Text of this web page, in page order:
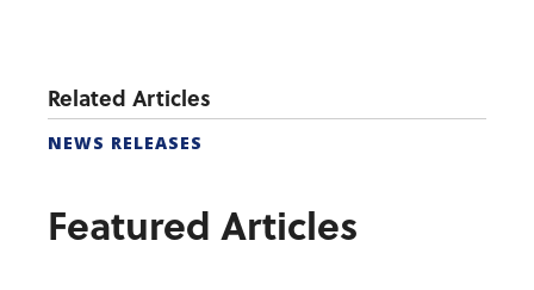
Related Articles
NEWS RELEASES
Featured Articles